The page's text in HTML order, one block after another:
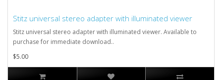
Stitz universal stereo adapter with illuminated viewer
Stitz universal stereo adapter with illuminated viewer. Available to
purchase for immediate download..
$5.00